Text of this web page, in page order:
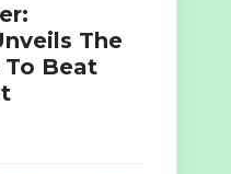
The
Beat